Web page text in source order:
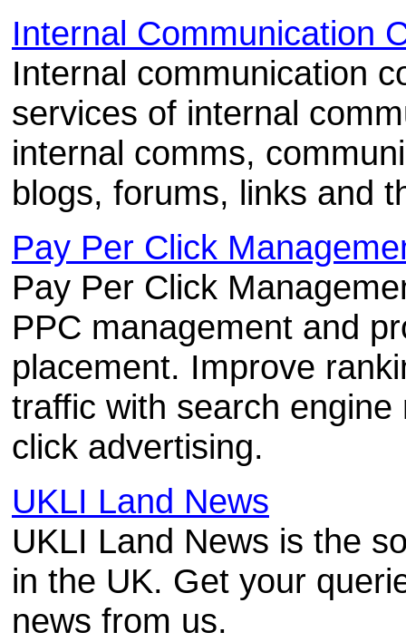
Internal Communication
Internal communication
services of internal
internal comms,
blogs, forums, links and
Pay Per Click
Pay Per Click
PPC management and
placement. Improve
traffic with search
click advertising.
UKLI Land News
UKLI Land News is the
in the UK. Get your
news from us.